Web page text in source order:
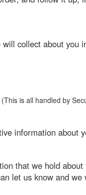
collect about you
is all handled by
information about
that we hold
let us know and